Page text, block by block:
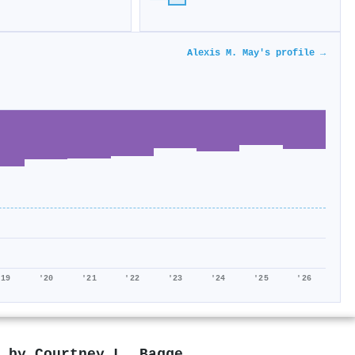
Alexis M. May's profile →
'20 '21 '22 '23 '24 '25 '26